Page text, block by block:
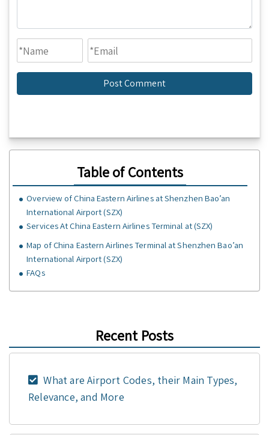
Table of Contents
Overview of China Eastern Airlines at Shenzhen Bao’an
International Airport (SZX)
Services At China Eastern Airlines Terminal at (SZX)
Map of China Eastern Airlines Terminal at Shenzhen Bao’an
International Airport (SZX)
FAQs
Recent Posts
What are Airport Codes, their Main Types,
Relevance, and More